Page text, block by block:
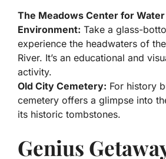
The Meadows Center for
Environment: Take a glass-
experience the headwaters of
River. It’s an educational and
activity.
Old City Cemetery: For history
cemetery offers a glimpse into
its historic tombstones.
Genius